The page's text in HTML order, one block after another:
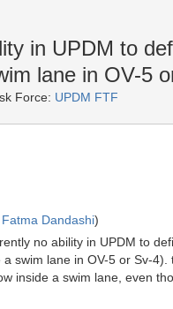
in UPDM to
lane in OV-5
Force: UPDM FTF
Fatma Dandashi)
no ability in UPDM to
a swim lane in OV-5 or Sv-
inside a swim lane, even